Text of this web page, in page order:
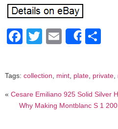
Facebook
Twitter
EmailShare
Tags: collection, mint, plate, private,
« Cesare Emiliano 925 Solid Silver
Why Making Montblanc S 1